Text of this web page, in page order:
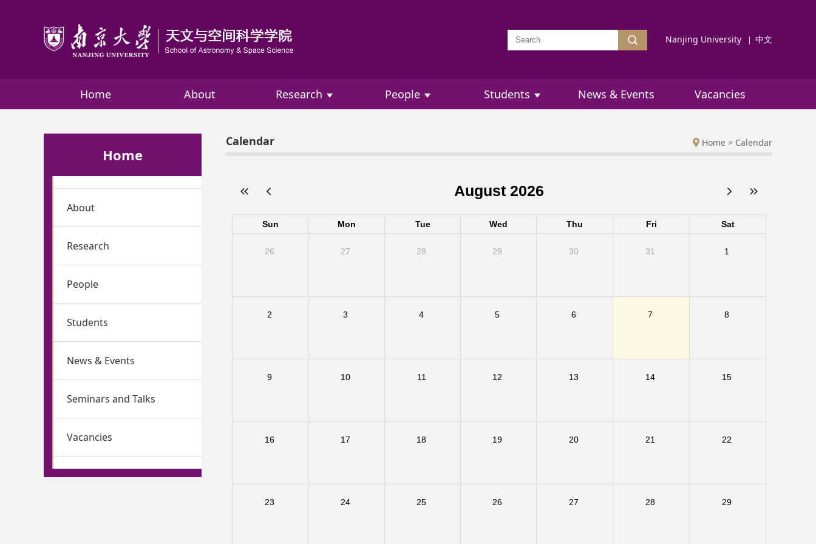
Nanjing University 中文
Home About Research People Students News & Events Vacancies
Home
About
Research
People
Students
News & Events
Seminars and Talks
Vacancies
Calendar Home > Calendar